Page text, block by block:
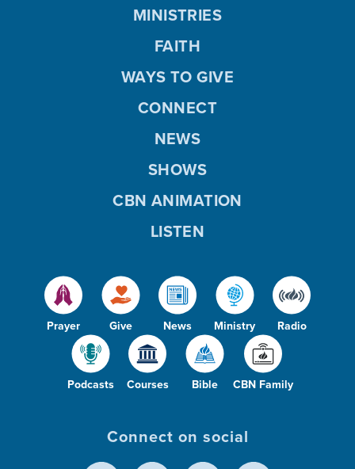
Prayer Give News Ministry Radio
Podcasts Courses Bible CBN Family
MINISTRIES
FAITH
WAYS TO GIVE
CONNECT
NEWS
SHOWS
CBN ANIMATION
LISTEN
Connect on social